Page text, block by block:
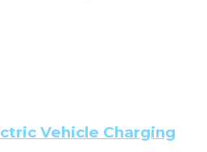
Vehicle Charging